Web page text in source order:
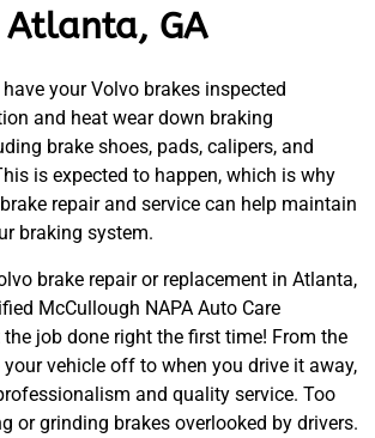
Atlanta, GA
have your Volvo brakes inspected
and heat wear down braking
brake shoes, pads, calipers, and
is expected to happen, which is why
repair and service can help maintain
braking system.
brake repair or replacement in Atlanta,
McCullough NAPA Auto Care
job done right the first time! From the
vehicle off to when you drive it away,
and quality service. Too
or grinding brakes overlooked by drivers.